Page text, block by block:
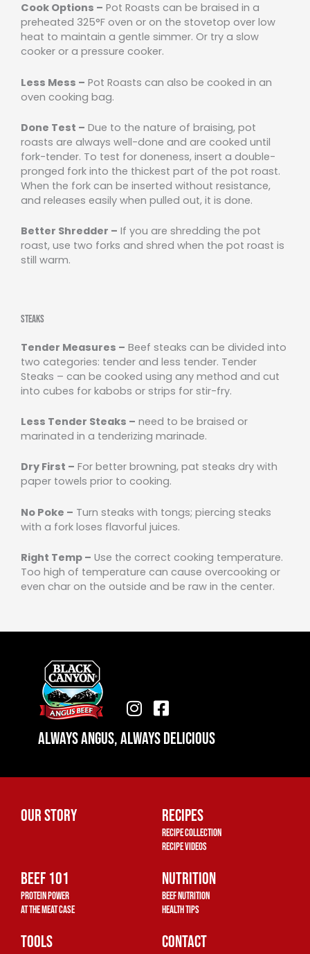
Cook Options – Pot Roasts can be braised in a
preheated 325°F oven or on the stovetop over low
heat to maintain a gentle simmer. Or try a slow
cooker or a pressure cooker.
Less Mess – Pot Roasts can also be cooked in an
oven cooking bag.
Done Test – Due to the nature of braising, pot
roasts are always well-done and are cooked until
fork-tender. To test for doneness, insert a double-
pronged fork into the thickest part of the pot roast.
When the fork can be inserted without resistance,
and releases easily when pulled out, it is done.
Better Shredder – If you are shredding the pot
roast, use two forks and shred when the pot roast is
still warm.
Steaks
Tender Measures – Beef steaks can be divided into
two categories: tender and less tender. Tender
Steaks – can be cooked using any method and cut
into cubes for kabobs or strips for stir-fry.
Less Tender Steaks – need to be braised or
marinated in a tenderizing marinade.
Dry First – For better browning, pat steaks dry with
paper towels prior to cooking.
No Poke – Turn steaks with tongs; piercing steaks
with a fork loses flavorful juices.
Right Temp – Use the correct cooking temperature.
Too high of temperature can cause overcooking or
even char on the outside and be raw in the center.
I
s
a
F
c
b
o
k
-
q
u
a
r
Always Angus, Always Delicious
Our Story Recipes
Recipe Collection
Recipe Videos
Beef 101
Protein Power
At The Meat Case
Nutrition
Beef Nutrition
Health Tips
Tools Contact